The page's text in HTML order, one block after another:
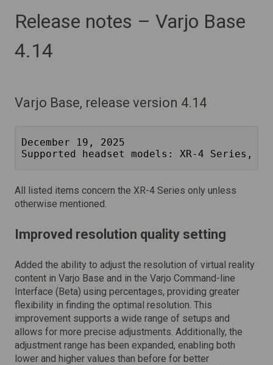
Release notes – Varjo Base
4.14
Varjo Base, release version 4.14
December 19, 2025
Supported headset models: XR-4 Series,
All listed items concern the XR-4 Series only unless
otherwise mentioned.
Improved resolution quality setting
Added the ability to adjust the resolution of virtual reality
content in Varjo Base and in the Varjo Command-line
Interface (Beta) using percentages, providing greater
flexibility in finding the optimal resolution. This
improvement supports a wide range of setups and
allows for more precise adjustments. Additionally, the
adjustment range has been expanded, enabling both
lower and higher values than before for better